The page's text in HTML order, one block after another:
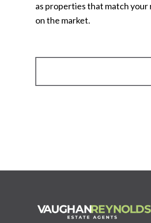
as properties that match
on the market.